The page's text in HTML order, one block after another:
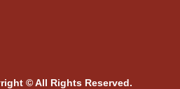
© All Rights Reserved.